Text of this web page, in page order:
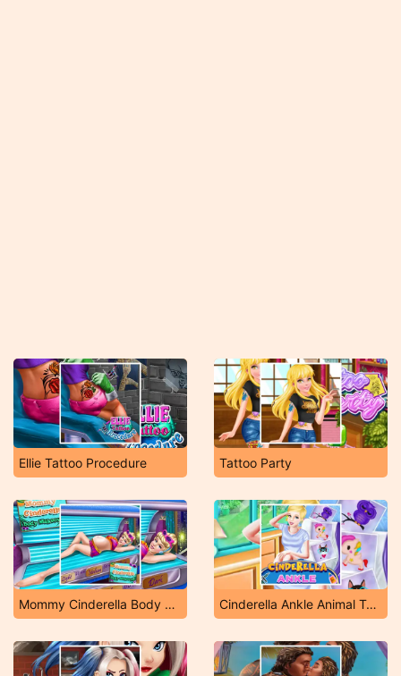
Ellie Tattoo Procedure Tattoo Party
Mommy Cinderella Body Makeover Cinderella Ankle Animal Tattoo